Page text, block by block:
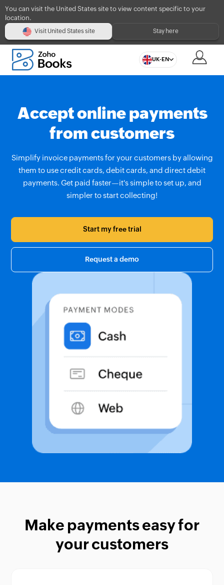
You can visit the United States site to view content specific to your
location.
Visit United States site Stay here
UK-EN
Accept online payments
from customers
Simplify invoice payments for your customers by allowing
them to use credit cards, debit cards, and direct debit
payments. Get paid faster—it's simple to set up, and
simpler to start collecting!
Start my free trial
Request a demo
Make payments easy for
your customers